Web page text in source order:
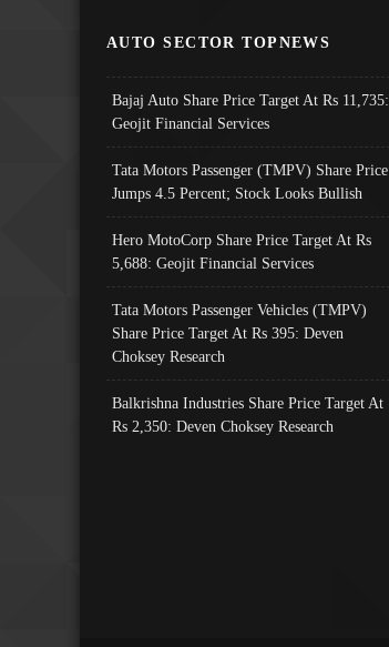
AUTO SECTOR TOPNEWS
Bajaj Auto Share Price Target At Rs 11,735:
Geojit Financial Services
Tata Motors Passenger (TMPV) Share Price
Jumps 4.5 Percent; Stock Looks Bullish
Hero MotoCorp Share Price Target At Rs
5,688: Geojit Financial Services
Tata Motors Passenger Vehicles (TMPV)
Share Price Target At Rs 395: Deven
Choksey Research
Balkrishna Industries Share Price Target At
Rs 2,350: Deven Choksey Research